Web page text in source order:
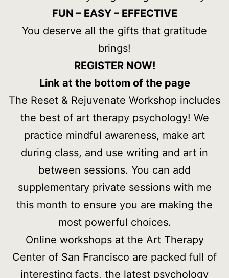
FUN – EASY – EFFECTIVE
You deserve all the gifts that gratitude
brings!
REGISTER NOW!
Link at the bottom of the page
The Reset & Rejuvenate Workshop includes
the best of art therapy psychology! We
practice mindful awareness, make art
during class, and use writing and art in
between sessions. You can add
supplementary private sessions with me
this month to ensure you are making the
most powerful choices.
Online workshops at the Art Therapy
Center of San Francisco are packed full of
interesting facts, the latest psychology